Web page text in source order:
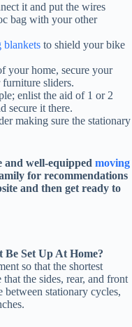
it and put the wires
bag with your other
blankets to shield your bike
your home, secure your
sliders.
enlist the aid of 1 or 2
secure it there.
making sure the stationary
and well-equipped moving
for recommendations
and then get ready to
Set Up At Home?
so that the shortest
the sides, rear, and front
between stationary cycles,